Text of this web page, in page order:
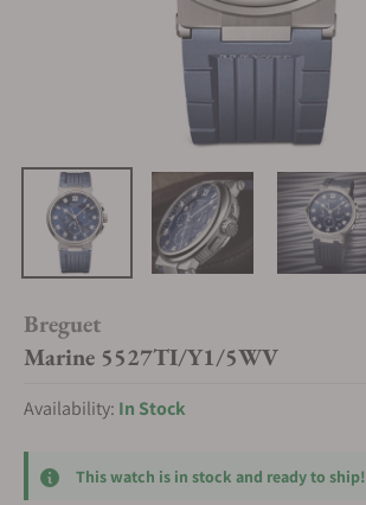
Breguet
Marine 5527TI/Y1/5WV
Availability: In Stock
This watch is in stock and ready to ship!